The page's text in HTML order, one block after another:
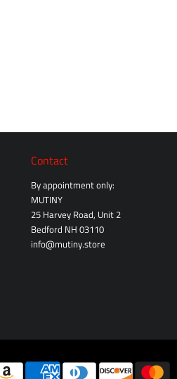
Contact
By appointment only:
MUTINY
25 Harvey Road, Unit 2
Bedford NH 03110
info@mutiny.store